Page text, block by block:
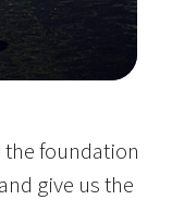
the foundation
give us the